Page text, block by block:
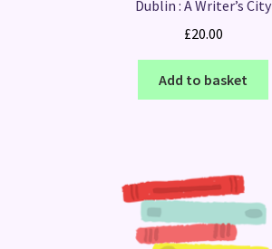
Dublin : A Writer’s City
£20.00
Add to basket